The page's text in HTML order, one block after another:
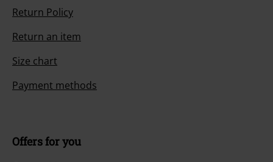
Return Policy
Return an item
Size chart
Payment methods
Offers for you